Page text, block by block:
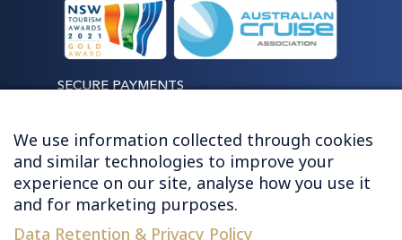
SECURE PAYMENTS
LET'S STAY CONNECTED
We use information collected through cookies
and similar technologies to improve your
experience on our site, analyse how you use it
and for marketing purposes.
Data Retention & Privacy Policy